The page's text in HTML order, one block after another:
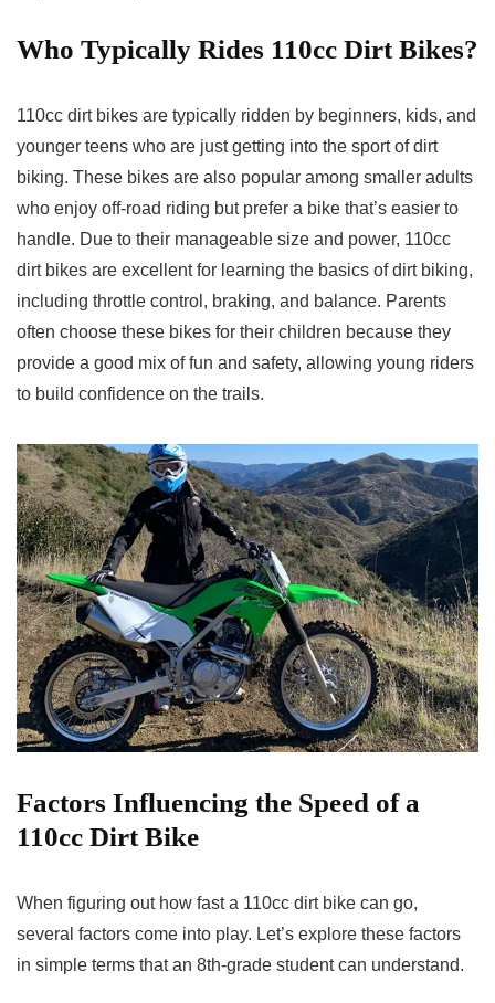
Who Typically Rides 110cc Dirt Bikes?
110cc dirt bikes are typically ridden by beginners, kids, and
younger teens who are just getting into the sport of dirt
biking. These bikes are also popular among smaller adults
who enjoy off-road riding but prefer a bike that’s easier to
handle. Due to their manageable size and power, 110cc
dirt bikes are excellent for learning the basics of dirt biking,
including throttle control, braking, and balance. Parents
often choose these bikes for their children because they
provide a good mix of fun and safety, allowing young riders
to build confidence on the trails.
Factors Influencing the Speed of a
110cc Dirt Bike
When figuring out how fast a 110cc dirt bike can go,
several factors come into play. Let’s explore these factors
in simple terms that an 8th-grade student can understand.